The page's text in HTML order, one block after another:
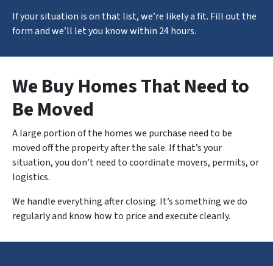
If your situation is on that list, we’re likely a fit. Fill out the
form and we’ll let you know within 24 hours.
We Buy Homes That Need to
Be Moved
A large portion of the homes we purchase need to be
moved off the property after the sale. If that’s your
situation, you don’t need to coordinate movers, permits, or
logistics.
We handleeverythingafter closing. It’s something we do
regularly and know how to price and execute cleanly.